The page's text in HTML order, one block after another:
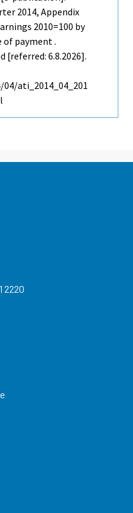
2014, Appendix
2010=100 by
of payment .
[referred: 6.8.2026].
ati_2014_04_201
2220